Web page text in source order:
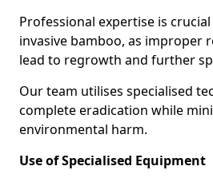
Professional expertise is
invasive bamboo, as improper
lead to regrowth and further
Our team utilises specialised
complete eradication while
environmental harm.
Use of Specialised Equipment